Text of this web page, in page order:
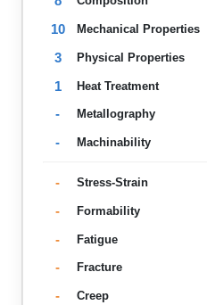
10 Mechanical Properties
3 Physical Properties
1 Heat Treatment
- Metallography
- Machinability
- Stress-Strain
- Formability
- Fatigue
- Fracture
- Creep